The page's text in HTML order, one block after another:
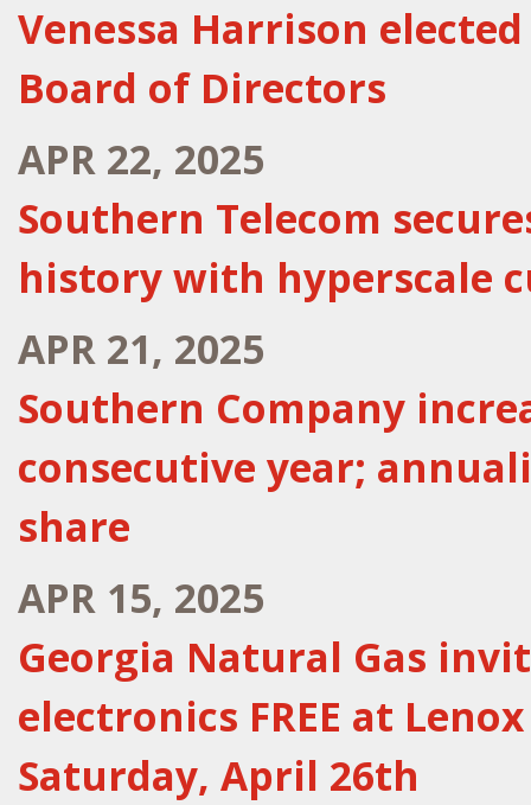
Venessa Harrison
Board of Directors
APR 22, 2025
Southern Telecom
history with hyperscale
APR 21, 2025
Southern Company
consecutive year;
share
APR 15, 2025
Georgia Natural Gas
electronics FREE at
Saturday, April 26th